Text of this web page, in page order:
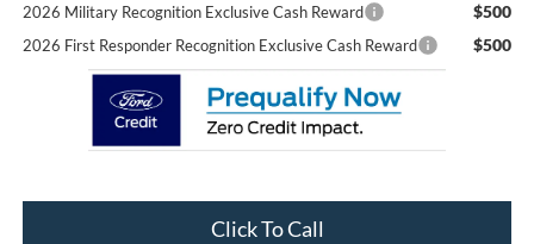
2026 Military Recognition Exclusive Cash Reward $500
2026 First Responder Recognition Exclusive Cash Reward $500
Click To Call